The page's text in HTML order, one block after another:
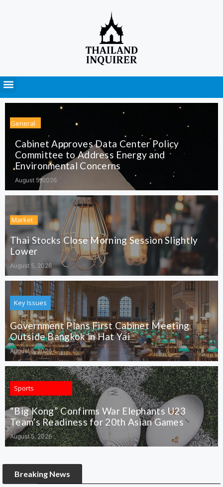
General
Cabinet Approves Data Center Policy
Committee to Address Energy and
Environmental Concerns
August 5, 2026
Market
Thai Stocks Close Morning Session Slightly
Lower
August 5, 2026
Key Issues
Government Plans First Cabinet Meeting
Outside Bangkok in Hat Yai
August 5, 2026
Sports
“Big Kong” Confirms War Elephants U23
Team’s Readiness for 20th Asian Games
August 5, 2026
Breaking News